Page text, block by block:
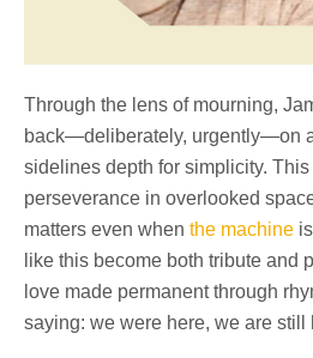
Through the lens of mourning,
back—deliberately, urgently—on
sidelines depth for simplicity.
perseverance in overlooked
matters even when the machine
like this become both tribute and
love made permanent through
saying: we were here, we are still